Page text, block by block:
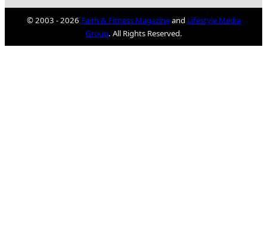
© 2003 - 2026 Faith & Fitness Magazineand Lifestyle Media
Group. All Rights Reserved.